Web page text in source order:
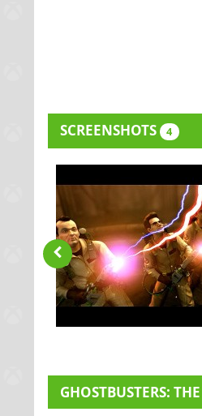
SCREENSHOTS 4
GHOSTBUSTERS: